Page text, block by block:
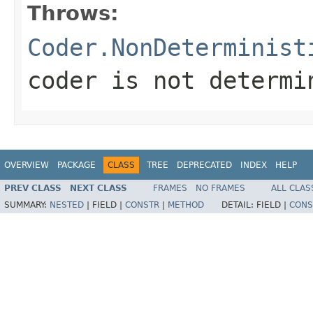
Throws:
coder is not
OVERVIEW PACKAGE CLASS TREE DEPRECATED INDEX HELP
PREV CLASS NEXT CLASS FRAMES NO FRAMES
ALL
SUMMARY: NESTED FIELD | CONSTR METHOD DETAIL: FIELD |